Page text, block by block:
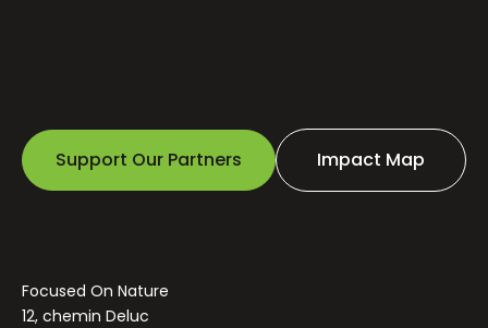
Support Our Partners Impact Map
Focused On Nature
12, chemin Deluc